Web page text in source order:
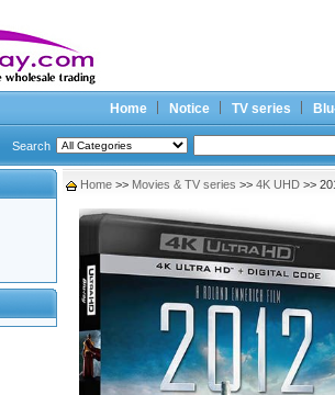
Home Notice TV series
Search
Home >> Movies & TV series >> 4K UHD >>